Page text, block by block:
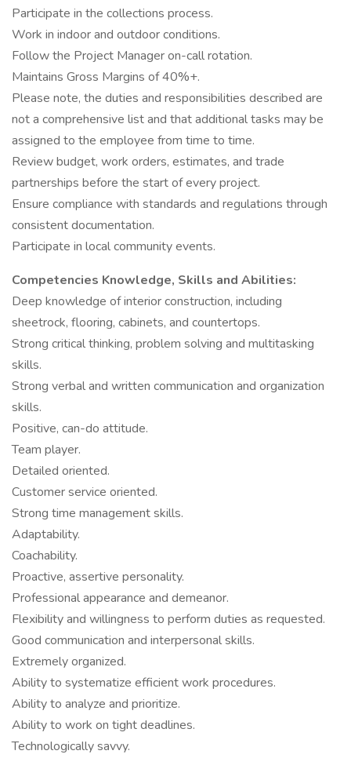
Participate in the collections process.
Work in indoor and outdoor conditions.
Follow the Project Manager on-call rotation.
Maintains Gross Margins of 40%+.
Please note, the duties and responsibilities described are
not a comprehensive list and that additional tasks may be
assigned to the employee from time to time.
Review budget, work orders, estimates, and trade
partnerships before the start of every project.
Ensure compliance with standards and regulations through
consistent documentation.
Participate in local community events.
Competencies Knowledge, Skills and Abilities:
Deep knowledge of interior construction, including
sheetrock, flooring, cabinets, and countertops.
Strong critical thinking, problem solving and multitasking
skills.
Strong verbal and written communication and organization
skills.
Positive, can-do attitude.
Team player.
Detailed oriented.
Customer service oriented.
Strong time management skills.
Adaptability.
Coachability.
Proactive, assertive personality.
Professional appearance and demeanor.
Flexibility and willingness to perform duties as requested.
Good communication and interpersonal skills.
Extremely organized.
Ability to systematize efficient work procedures.
Ability to analyze and prioritize.
Ability to work on tight deadlines.
Technologically savvy.